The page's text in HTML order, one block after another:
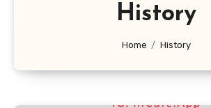
History
Home History